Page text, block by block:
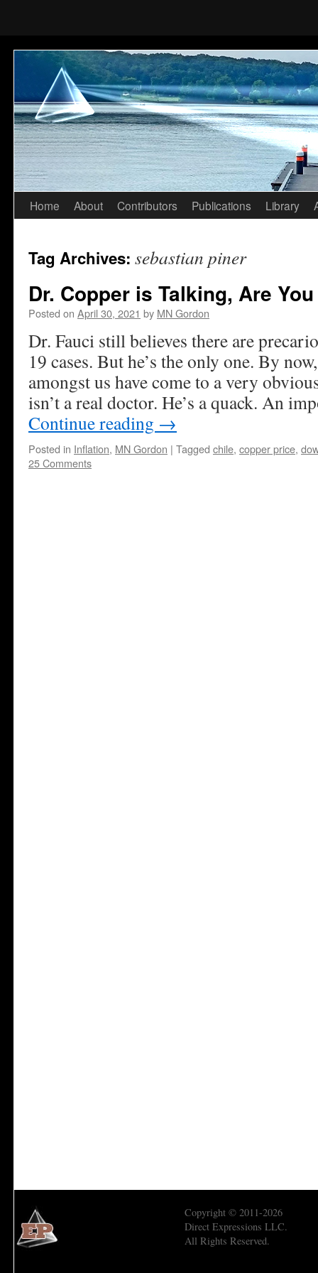
Skip
content
Home About Contributors Publications Library
Tag Archives: sebastian piner
Dr. Copper is Talking, Are
Posted on April 30, 2021 by MN Gordon
Dr. Fauci still believes there are
19 cases. But he’s the only one. By
amongst us have come to a very
isn’t a real doctor. He’s a quack. An
Continue reading →
Posted in Inflation, MN Gordon | Tagged chile, copper price,
25 Comments
Copyright © 2011-2026
Direct Expressions LLC.
All Rights Reserved.